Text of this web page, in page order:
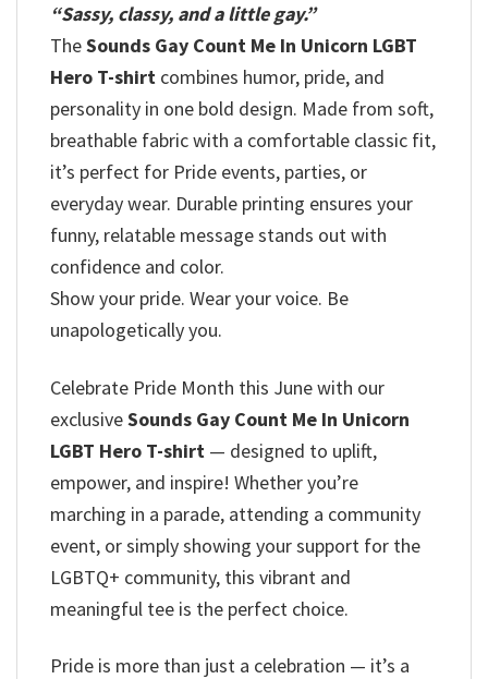
“Sassy, classy, and a little gay.”
TheSounds Gay Count Me In Unicorn LGBT
Hero T-shirt combines humor, pride, and
personality in one bold design. Made from soft,
breathable fabric with a comfortable classic fit,
it’s perfect for Pride events, parties, or
everyday wear. Durable printing ensures your
funny, relatable message stands out with
confidence and color.
Show your pride. Wear your voice. Be
unapologetically you.
Celebrate Pride Month this June with our
exclusiveSounds Gay Count Me In Unicorn
LGBT Hero T-shirt — designed to uplift,
empower, and inspire! Whether you’re
marching in a parade, attending a community
event, or simply showing your support for the
LGBTQ+ community, this vibrant and
meaningful tee is the perfect choice.
Pride is more than just a celebration — it’s a